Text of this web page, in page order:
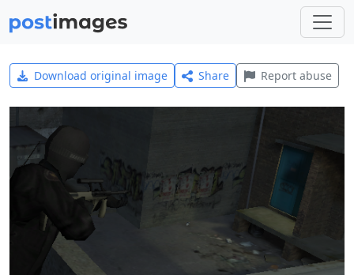
Download original image Share Report abuse